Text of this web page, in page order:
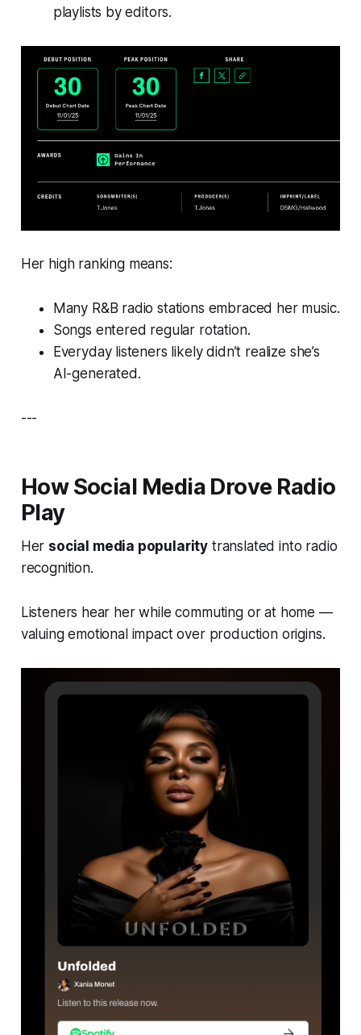
playlists by editors.
Her high ranking means:
Many R&B radio stations embraced her music.
Songs entered regular rotation.
Everyday listeners likely didn’t realize she’s
AI-generated.
---
How Social Media Drove Radio
Play
Her social media popularity translated into radio
recognition.
Listeners hear her while commuting or at home —
valuing emotional impact over production origins.